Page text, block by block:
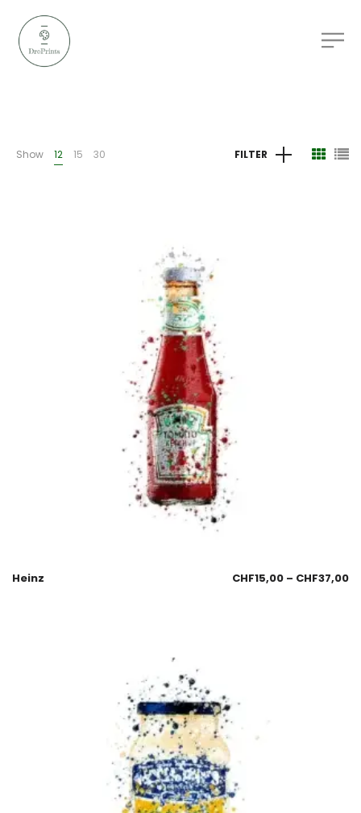
Show 12 15 30 FILTER
Heinz CHF15,00 – CHF37,00